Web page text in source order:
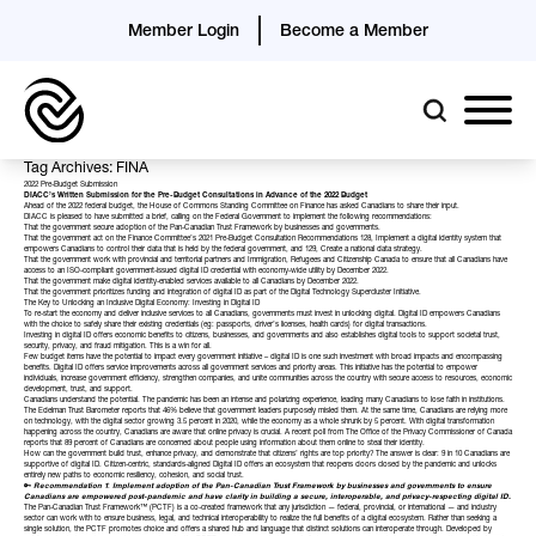
Member Login Become a Member
Tag Archives: FINA
2022 Pre-Budget Submission
DIACC’s Written Submission for the Pre-Budget Consultations in Advance of the 2022 Budget
Ahead of the 2022 federal budget, the House of Commons Standing Committee on Finance has asked Canadians to share their input.
DIACC is pleased to have submitted a brief, calling on the Federal Government to implement the following recommendations:
That the government secure adoption of the Pan-Canadian Trust Framework by businesses and governments.
That the government act on the Finance Committee’s 2021 Pre-Budget Consultation Recommendations 128, Implement a digital identity system that
empowers Canadians to control their data that is held by the federal government, and 129, Create a national data strategy.
That the government work with provincial and territorial partners and Immigration, Refugees and Citizenship Canada to ensure that all Canadians have
access to an ISO-compliant government-issued digital ID credential with economy-wide utility by December 2022.
That the government make digital identity-enabled services available to all Canadians by December 2022.
That the government prioritizes funding and integration of digital ID as part of the Digital Technology Supercluster Initiative.
The Key to Unlocking an Inclusive Digital Economy: Investing in Digital ID
To re-start the economy and deliver inclusive services to all Canadians, governments must invest in unlocking digital. Digital ID empowers Canadians
with the choice to safely share their existing credentials (eg: passports, driver’s licenses, health cards) for digital transactions.
Investing in digital ID offers economic benefits to citizens, businesses, and governments and also establishes digital tools to support societal trust,
security, privacy, and fraud mitigation. This is a win for all.
Few budget items have the potential to impact every government initiative – digital ID is one such investment with broad impacts and encompassing
benefits. Digital ID offers service improvements across all government services and priority areas. This initiative has the potential to empower
individuals, increase government efficiency, strengthen companies, and unite communities across the country with secure access to resources, economic
development, trust, and support.
Canadians understand the potential. The pandemic has been an intense and polarizing experience, leading many Canadians to lose faith in institutions.
The Edelman Trust Barometer reports that 46% believe that government leaders purposely misled them. At the same time, Canadians are relying more
on technology, with the digital sector growing 3.5 percent in 2020, while the economy as a whole shrunk by 5 percent. With digital transformation
happening across the country, Canadians are aware that online privacy is crucial. A recent poll from The Office of the Privacy Commissioner of Canada
reports that 89 percent of Canadians are concerned about people using information about them online to steal their identity.
How can the government build trust, enhance privacy, and demonstrate that citizens’ rights are top priority? The answer is clear: 9 in 10 Canadians are
supportive of digital ID. Citizen-centric, standards-aligned Digital ID offers an ecosystem that reopens doors closed by the pandemic and unlocks
entirely new paths to economic resiliency, cohesion, and social trust.
🔑 Recommendation 1: Implement adoption of the Pan-Canadian Trust Framework by businesses and governments to ensure
Canadians are empowered post-pandemic and have clarity in building a secure, interoperable, and privacy-respecting digital ID.
The Pan-Canadian Trust Framework™ (PCTF) is a co-created framework that any jurisdiction — federal, provincial, or international — and industry
sector can work with to ensure business, legal, and technical interoperability to realize the full benefits of a digital ecosystem. Rather than seeking a
single solution, the PCTF promotes choice and offers a shared hub and language that distinct solutions can interoperate through. Developed by